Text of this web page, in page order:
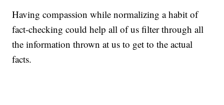
Having compassion while normalizing a habit of
fact-checking could help all of us filter through all
the information thrown at us to get to the actual
facts.